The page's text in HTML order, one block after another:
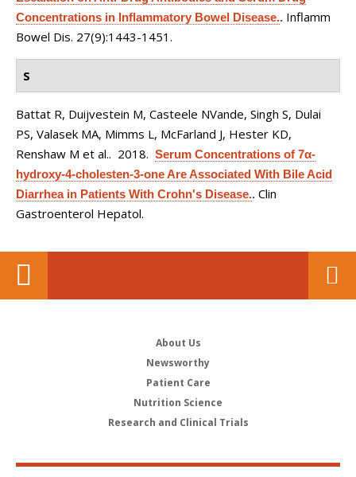
Concentrations in Inflammatory Bowel Disease.. Inflamm
Bowel Dis. 27(9):1443-1451.
S
Battat R, Duijvestein M, Casteele NVande, Singh S, Dulai
PS, Valasek MA, Mimms L, McFarland J, Hester KD,
Renshaw M et al.. 2018. Serum Concentrations of 7α-
hydroxy-4-cholesten-3-one Are Associated With Bile Acid
Diarrhea in Patients With Crohn's Disease.. Clin
Gastroenterol Hepatol.
About Us
Newsworthy
Patient Care
Nutrition Science
Research and Clinical Trials